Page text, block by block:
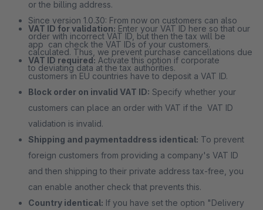
or the billing address.
Since version 1.0.30: From now on customers can also
order with incorrect VAT ID, but then the tax will be
calculated. Thus, we prevent purchase cancellations due
to deviating data at the tax authorities.
VAT ID for validation: Enter your VAT ID here so that our
app can check the VAT IDs of your customers.
VAT ID required: Activate this option if corporate
customers in EU countries have to deposit a VAT ID.
Block order on invalid VAT ID: Specify whether your
customers can place an order with VAT if the VAT ID
validation is invalid.
Shipping and paymentaddress identical: To prevent
foreign customers from providing a company's VAT ID
and then shipping to their private address tax-free, you
can enable another check that prevents this.
Country identical: If you have set the option "Delivery